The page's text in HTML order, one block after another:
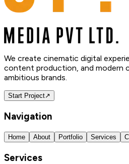
We create cinematic digital
content production, and modern
ambitious brands.
Start Project↗
Navigation
Home About Portfolio Services
Services